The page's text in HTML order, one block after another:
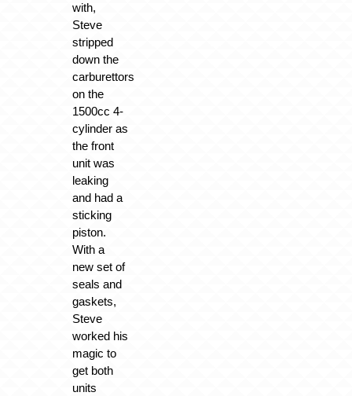
with,
Steve
stripped
down the
carburettors
on the
1500cc 4-
cylinder as
the front
unit was
leaking
and had a
sticking
piston.
With a
new set of
seals and
gaskets,
Steve
worked his
magic to
get both
units